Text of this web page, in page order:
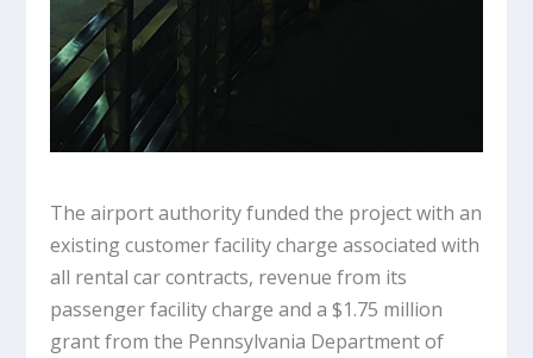
The airport authority funded the project with an
existing customer facility charge associated with
all rental car contracts, revenue from its
passenger facility charge and a $1.75 million
grant from the Pennsylvania Department of